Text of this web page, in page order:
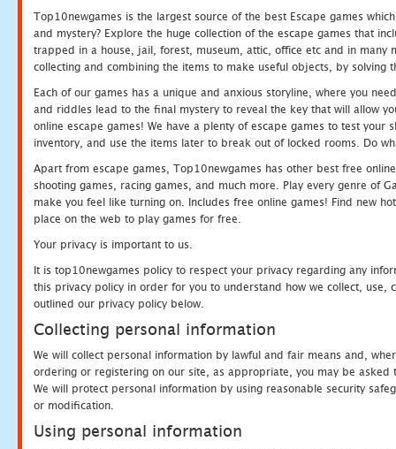
Top10newgames is the largest source of the best Escape games
and mystery? Explore the huge collection of the escape games that
trapped in a house, jail, forest, museum, attic, office etc and in many
collecting and combining the items to make useful objects, by solving
Each of our games has a unique and anxious storyline, where you
and riddles lead to the final mystery to reveal the key that will allow
online escape games! We have a plenty of escape games to test
inventory, and use the items later to break out of locked rooms. Do
Apart from escape games, Top10newgames has other best free
shooting games, racing games, and much more. Play every genre of
make you feel like turning on. Includes free online games! Find new
place on the web to play games for free.
Your privacy is important to us.
It is top10newgames policy to respect your privacy regarding any
this privacy policy in order for you to understand how we collect, use,
outlined our privacy policy below.
Collecting personal information
We will collect personal information by lawful and fair means and,
ordering or registering on our site, as appropriate, you may be
We will protect personal information by using reasonable security
or modification.
Using personal information